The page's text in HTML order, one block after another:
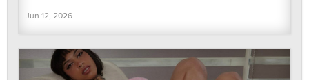
Jun 12, 2026